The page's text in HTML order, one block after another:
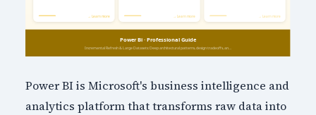
Power BI is Microsoft's business intelligence and
analytics platform that transforms raw data into